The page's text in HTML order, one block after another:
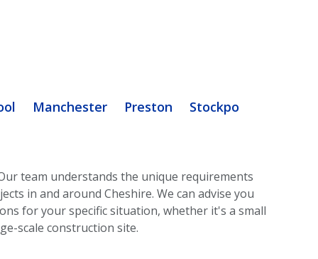
Manchester Preston Stockport
team understands the unique requirements
in and around Cheshire. We can advise you
for your specific situation, whether it's a small
scale construction site.